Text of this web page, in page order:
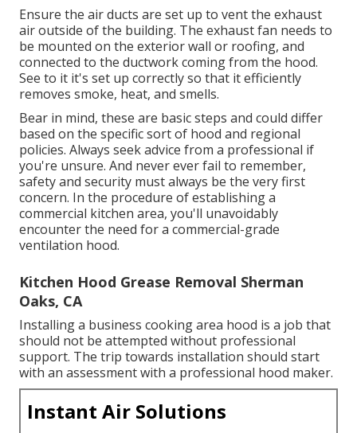
Ensure the air ducts are set up to vent the exhaust
air outside of the building. The exhaust fan needs to
be mounted on the exterior wall or roofing, and
connected to the ductwork coming from the hood.
See to it it's set up correctly so that it efficiently
removes smoke, heat, and smells.
Bear in mind, these are basic steps and could differ
based on the specific sort of hood and regional
policies. Always seek advice from a professional if
you're unsure. And never ever fail to remember,
safety and security must always be the very first
concern. In the procedure of establishing a
commercial kitchen area, you'll unavoidably
encounter the need for a commercial-grade
ventilation hood.
Kitchen Hood Grease Removal Sherman
Oaks, CA
Installing a business cooking area hood is a job that
should not be attempted without professional
support. The trip towards installation should start
with an assessment with a professional hood maker.
Instant Air Solutions